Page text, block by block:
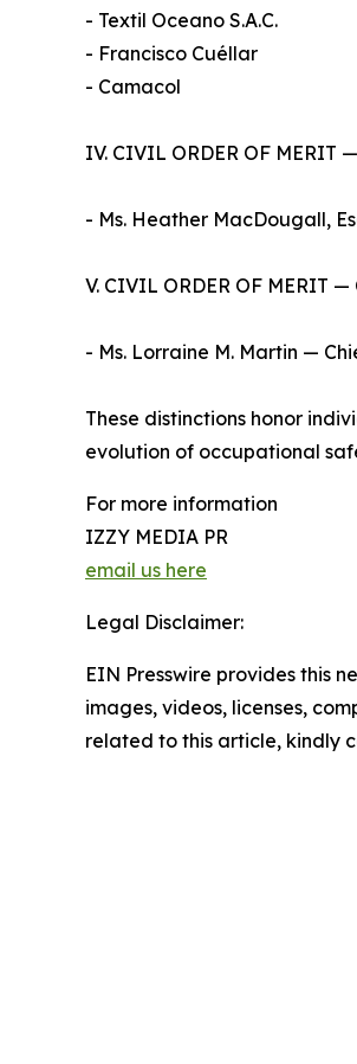
- Textil Oceano S.A.C.
- Francisco Cuéllar
- Camacol
IV. CIVIL ORDER OF MERIT
- Ms. Heather MacDougall,
V. CIVIL ORDER OF MERIT —
- Ms. Lorraine M. Martin —
These distinctions honor
evolution of occupational
For more information
IZZY MEDIA PR
email us here
Legal Disclaimer:
EIN Presswire provides this
images, videos, licenses,
related to this article, kindly